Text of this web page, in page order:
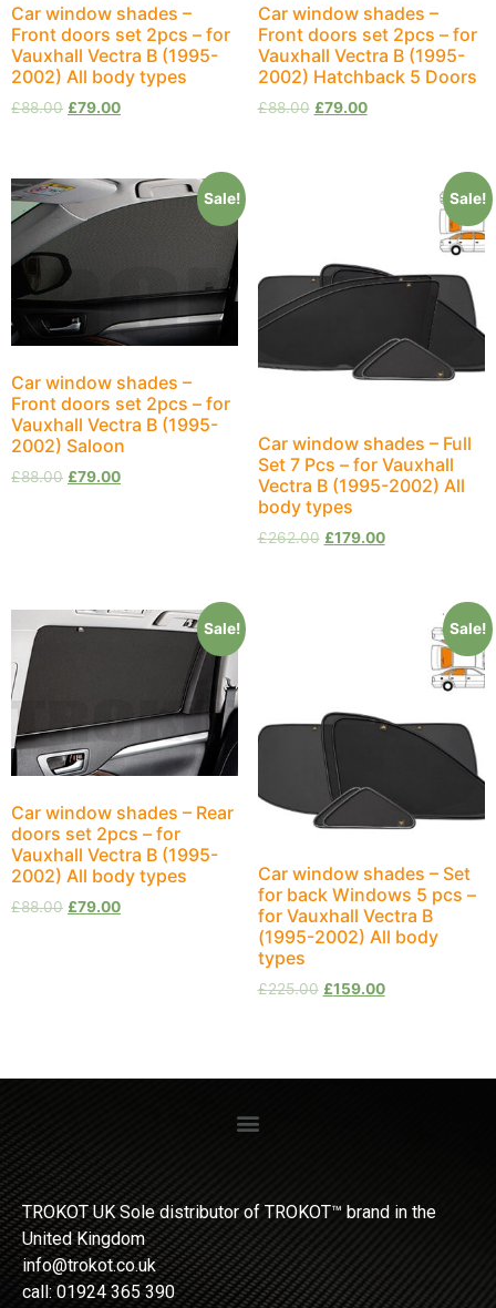
Car window shades –
Front doors set 2pcs – for
Vauxhall Vectra B (1995-
2002) All body types
£88.00 £79.00
Car window shades –
Front doors set 2pcs – for
Vauxhall Vectra B (1995-
2002) Hatchback 5 Doors
£88.00 £79.00
Sale!
Car window shades –
Front doors set 2pcs – for
Vauxhall Vectra B (1995-
2002) Saloon
£88.00 £79.00
Sale!
Car window shades – Full
Set 7 Pcs – for Vauxhall
Vectra B (1995-2002) All
body types
£262.00 £179.00
Sale!
Car window shades – Rear
doors set 2pcs – for
Vauxhall Vectra B (1995-
2002) All body types
£88.00 £79.00
Sale!
Car window shades – Set
for back Windows 5 pcs –
for Vauxhall Vectra B
(1995-2002) All body
types
£225.00 £159.00
TROKOT UK Sole distributor of TROKOT™ brand in the
United Kingdom
info@trokot.co.uk
call: 01924 365 390